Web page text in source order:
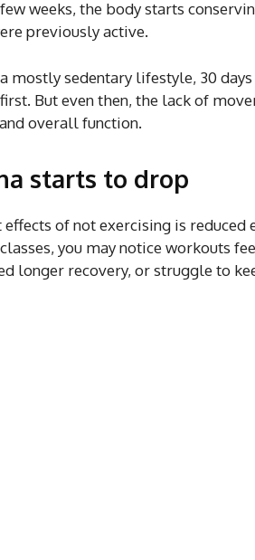
weeks, the body starts
previously active.
mostly sedentary lifestyle, 30
But even then, the lack of
overall function.
starts to drop
of not exercising is reduced
you may notice workouts
longer recovery, or struggle to